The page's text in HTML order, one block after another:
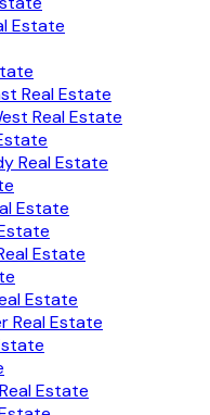
Estate
Real Estate
Real Estate
Real Estate
Estate
Estate
Estate
Real Estate
Estate